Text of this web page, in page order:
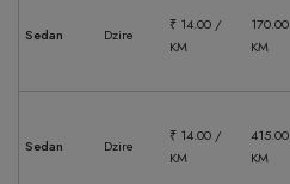
Sedan Dzire
₹ 14.00 /
KM
170.00
KM
Sedan Dzire
₹ 14.00 /
KM
415.00
KM